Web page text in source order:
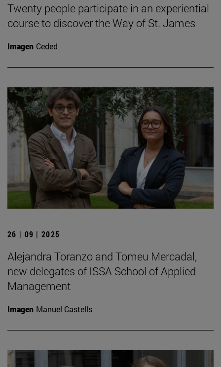
Twenty people participate in an experiential
course to discover the Way of St. James
Imagen Ceded
26 | 09 | 2025
Alejandra Toranzo and Tomeu Mercadal,
new delegates of ISSA School of Applied
Management
Imagen Manuel Castells